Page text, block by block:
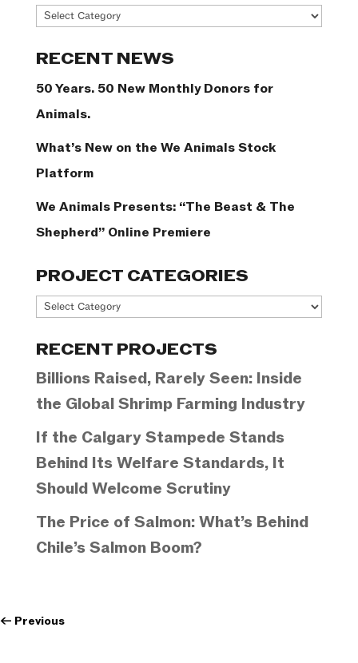
News
RECENT NEWS
50 Years. 50 New Monthly Donors for
Animals.
What’s New on the We Animals Stock
Platform
We Animals Presents: “The Beast & The
Shepherd” Online Premiere
PROJECT CATEGORIES
Project
RECENT PROJECTS
Billions Raised, Rarely Seen: Inside
the Global Shrimp Farming Industry
If the Calgary Stampede Stands
Behind Its Welfare Standards, It
Should Welcome Scrutiny
The Price of Salmon: What’s Behind
Chile’s Salmon Boom?
← Previous